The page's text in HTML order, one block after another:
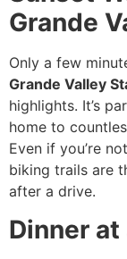
Grande
Only a few
Grande Valley
highlights. It’s
home to
Even if you’re
biking trails are
after a drive.
Dinner at